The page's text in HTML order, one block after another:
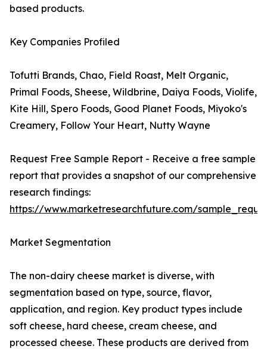
based products.
Key Companies Profiled
Tofutti Brands, Chao, Field Roast, Melt Organic,
Primal Foods, Sheese, Wildbrine, Daiya Foods, Violife,
Kite Hill, Spero Foods, Good Planet Foods, Miyoko's
Creamery, Follow Your Heart, Nutty Wayne
Request Free Sample Report - Receive a free sample
report that provides a snapshot of our comprehensive
research findings:
https://www.marketresearchfuture.com/
Market Segmentation
The non-dairy cheese market is diverse, with
segmentation based on type, source, flavor,
application, and region. Key product types include
soft cheese, hard cheese, cream cheese, and
processed cheese. These products are derived from